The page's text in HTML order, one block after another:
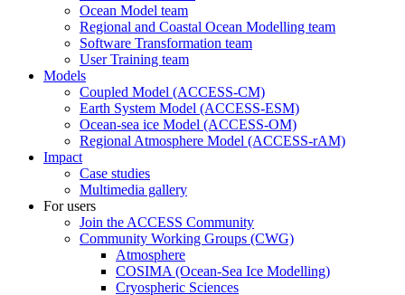
Ocean Model team
Regional and Coastal Ocean Modelling team
Software Transformation team
User Training team
Models
Coupled Model (ACCESS-CM)
Earth System Model (ACCESS-ESM)
Ocean-sea ice Model (ACCESS-OM)
Regional Atmosphere Model (ACCESS-rAM)
Impact
Case studies
Multimedia gallery
For users
Join the ACCESS Community
Community Working Groups (CWG)
Atmosphere
COSIMA (Ocean-Sea Ice Modelling)
Cryospheric Sciences